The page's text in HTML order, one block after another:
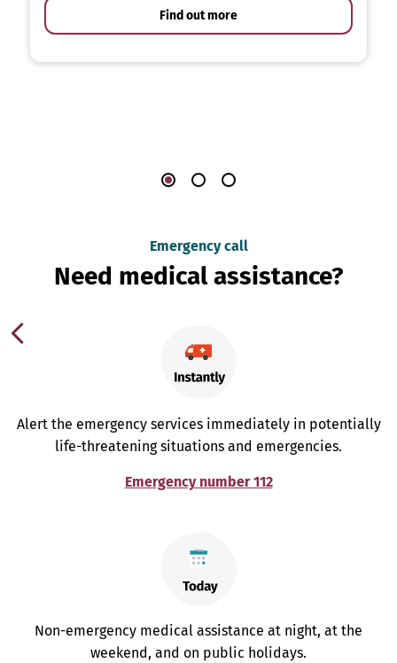
Find out more
Emergency call
Need medical assistance?
Alert the emergency services immediately in potentially
life-threatening situations and emergencies.
Emergency number 112
Non-emergency medical assistance at night, at the
weekend, and on public holidays.